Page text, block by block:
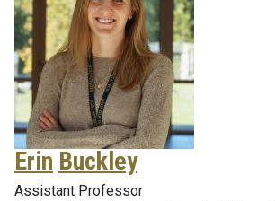
Erin Buckley
Assistant Professor